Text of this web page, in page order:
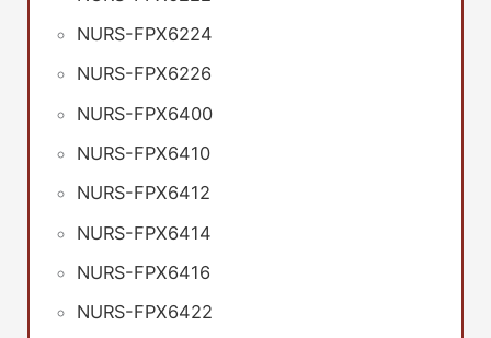
NURS-FPX6224
NURS-FPX6226
NURS-FPX6400
NURS-FPX6410
NURS-FPX6412
NURS-FPX6414
NURS-FPX6416
NURS-FPX6422